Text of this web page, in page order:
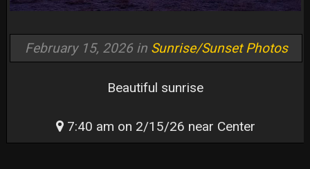
February 15, 2026 in Sunrise/Sunset Photos
Beautiful sunrise
7:40 am on 2/15/26 near Center